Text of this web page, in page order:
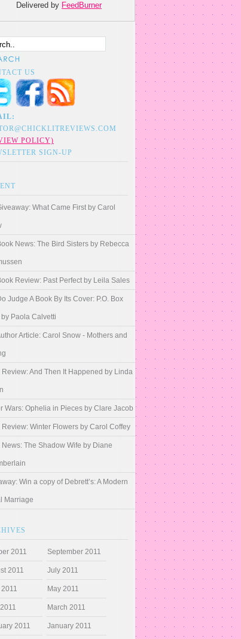
Delivered by FeedBurner
US
POLICY)
SIGN-UP
What Came First by Carol
News: The Bird Sisters by Rebecca
Review: Past Perfect by Leila Sales
Judge A Book By Its Cover: P.O. Box
by Paola Calvetti
Article: Carol Snow - Mothers and
Review: And Then It Happened by Linda
Wars: Ophelia in Pieces by Clare Jacob
Review: Winter Flowers by Carol Coffey
News: The Shadow Wife by Diane
Win a copy of Debrett’s: A Modern
Marriage
2011 September 2011
2011 July 2011
May 2011
March 2011
2011 January 2011